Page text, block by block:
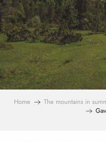
Home The mountains in